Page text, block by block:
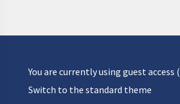
You are currently using guest access (
Switch to the standard theme